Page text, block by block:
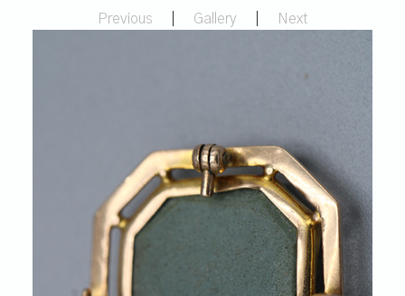
Previous Gallery Next